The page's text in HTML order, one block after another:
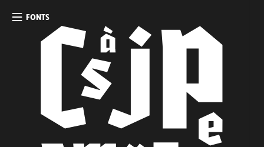
FONTS